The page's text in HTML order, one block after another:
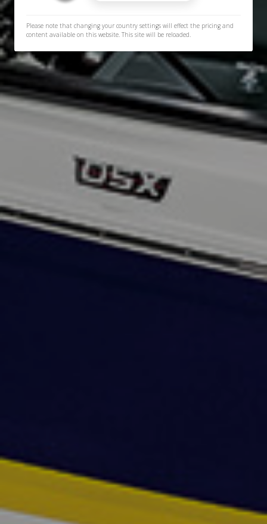
Please note that changing your country settings will effect the pricing and
content available on this website. This site will be reloaded.